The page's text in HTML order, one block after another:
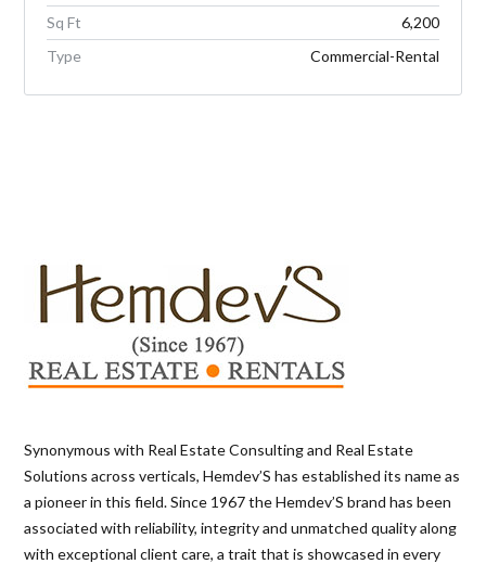
Sq Ft
6,200
Type
Commercial-Rental
Synonymous with Real Estate Consulting and Real Estate
Solutions across verticals, Hemdev’S has established its name as
a pioneer in this field. Since 1967 the Hemdev’S brand has been
associated with reliability, integrity and unmatched quality along
with exceptional client care, a trait that is showcased in every